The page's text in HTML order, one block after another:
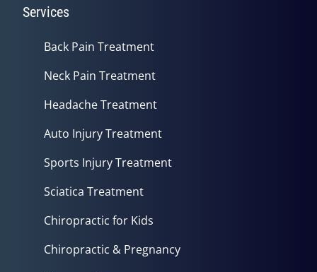
Services
Back Pain Treatment
Neck Pain Treatment
Headache Treatment
Auto Injury Treatment
Sports Injury Treatment
Sciatica Treatment
Chiropractic for Kids
Chiropractic & Pregnancy